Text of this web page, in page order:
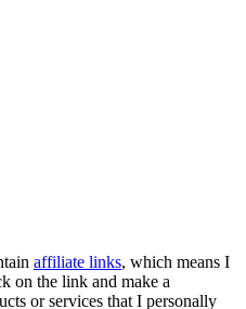
affiliate links, which means I
on the link and make a
or services that I personally